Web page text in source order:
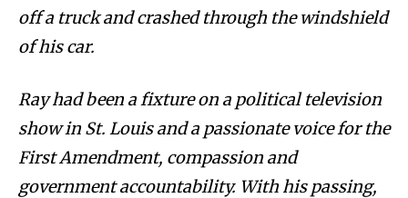
off a truck and crashed through the windshield
of his car.
Ray had been a fixture on a political television
show in St. Louis and a passionate voice for the
First Amendment, compassion and
government accountability. With his passing,